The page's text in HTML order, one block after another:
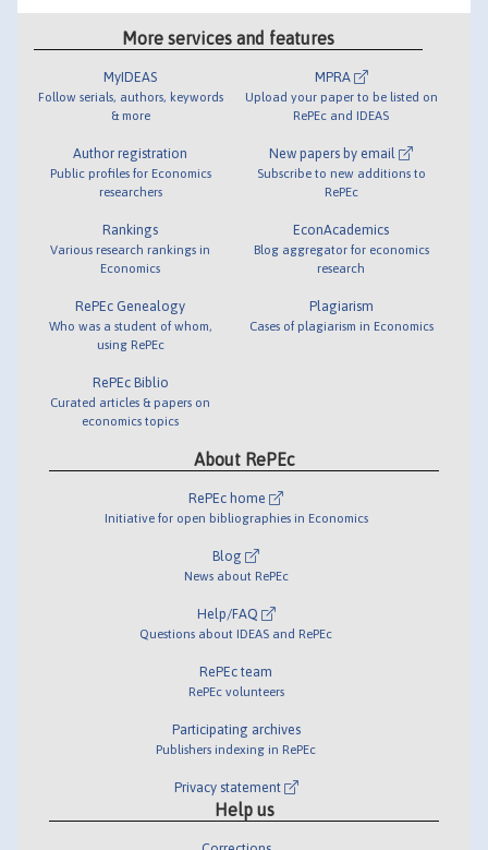
More services and features
MyIDEAS
Follow serials, authors, keywords
& more
Author registration
Public profiles for Economics
researchers
Rankings
Various research rankings in
Economics
RePEc Genealogy
Who was a student of whom,
using RePEc
RePEc Biblio
Curated articles & papers on
economics topics
MPRA
Upload your paper to be listed on
RePEc and IDEAS
New papers by email
Subscribe to new additions to
RePEc
EconAcademics
Blog aggregator for economics
research
Plagiarism
Cases of plagiarism in Economics
About RePEc
RePEc home
Initiative for open bibliographies in Economics
Blog
News about RePEc
Help/FAQ
Questions about IDEAS and RePEc
RePEc team
RePEc volunteers
Participating archives
Publishers indexing in RePEc
Privacy statement
Help us